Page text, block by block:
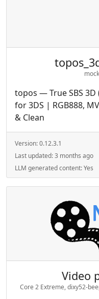
topos — True SBS
for 3DS | RGB888,
& Clean
Version:0.12.3.1
Last updated:3 months ago
LLM generated content:Yes
Video
Core 2 Extreme, dixy52-